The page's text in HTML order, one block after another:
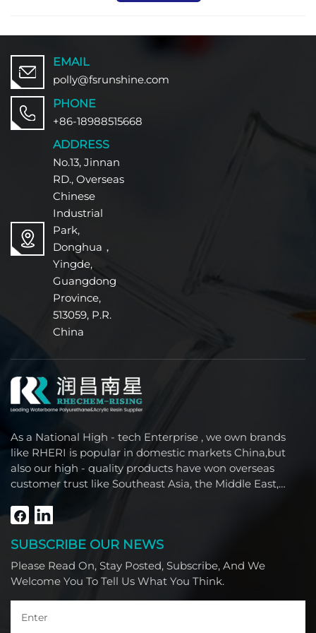
EMAIL
polly@fsrunshine.com
PHONE
+86-18988515668
ADDRESS
No.13, Jinnan
RD., Overseas
Chinese
Industrial
Park,
Donghua，
Yingde,
Guangdong
Province,
513059, P.R.
China
As a National High - tech Enterprise , we own brands
like RHERI is popular in domestic markets China,but
also our high - quality products have won overseas
customer trust like Southeast Asia, the Middle East,
South America, Africa and North America.
SUBSCRIBE OUR NEWS
Please Read On, Stay Posted, Subscribe, And We
Welcome You To Tell Us What You Think.